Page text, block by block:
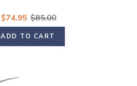
$74.95 $85.00
ADD TO CART